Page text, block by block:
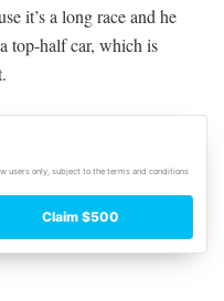
it’s a long race and he
top-half car, which is